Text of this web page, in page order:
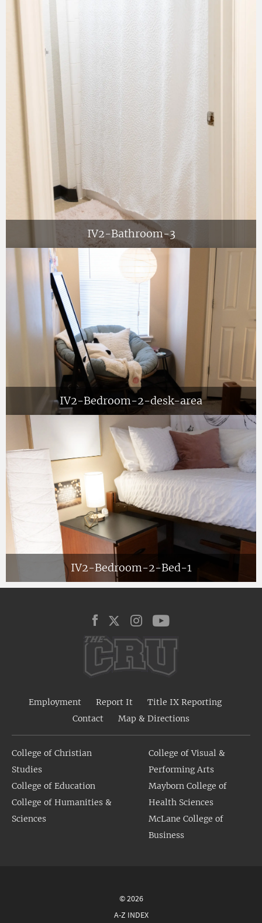
IV2-Bathroom-3
IV2-Bedroom-2-desk-area
IV2-Bedroom-2-Bed-1
Employment Report It
Title IX Reporting
Contact
Map & Directions
College of Christian
Studies
College of Education
College of Humanities &
Sciences
College of Visual &
Performing Arts
Mayborn College of
Health Sciences
McLane College of
Business
© 2026
A-Z INDEX